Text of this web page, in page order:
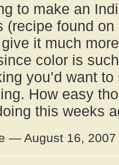
to make an
(recipe found on
it much
color is
you’d want
How easy
this weeks
— August 16, 2007